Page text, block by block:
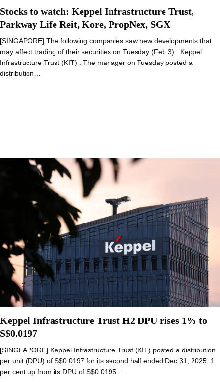
Stocks to watch: Keppel Infrastructure Trust,
Parkway Life Reit, Kore, PropNex, SGX
[SINGAPORE] The following companies saw new developments that
may affect trading of their securities on Tuesday (Feb 3): Keppel
Infrastructure Trust (KIT) : The manager on Tuesday posted a
distribution…
Keppel Infrastructure Trust H2 DPU rises 1% to
S$0.0197
[SINGFAPORE] Keppel Infrastructure Trust (KIT) posted a distribution
per unit (DPU) of S$0.0197 for its second half ended Dec 31, 2025, 1
per cent up from its DPU of S$0.0195…